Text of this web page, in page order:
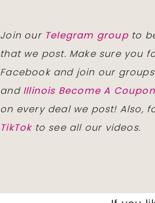
Join our Telegram groupto
that we post. Make sure you
Facebook and join our
and Illinois Become A
on every deal we post! Also,
TikTokto see all our videos.